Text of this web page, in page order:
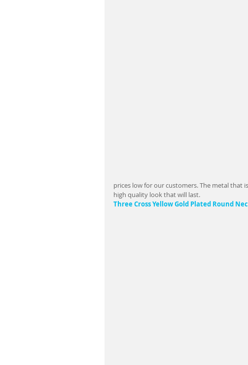
prices low for our customers. The metal that
high quality look that will last.
Three Cross Yellow Gold Plated Round